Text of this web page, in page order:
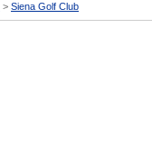
> Siena Golf Club